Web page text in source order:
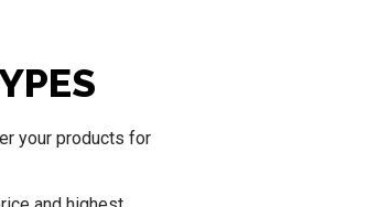
your products for